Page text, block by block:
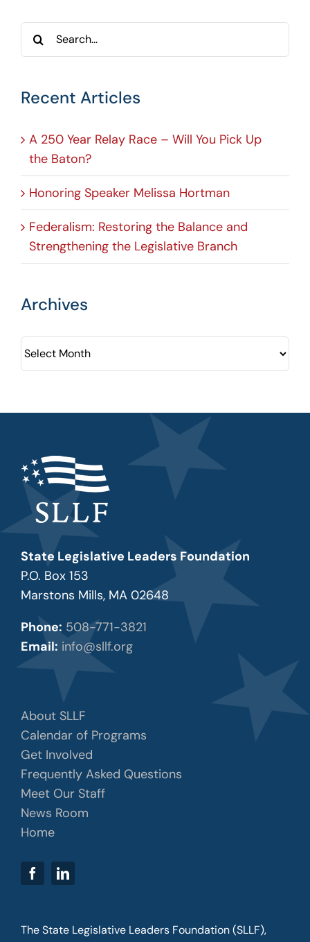
Search
for:
Recent Articles
A 250 Year Relay Race – Will You Pick Up
the Baton?
Honoring Speaker Melissa Hortman
Federalism: Restoring the Balance and
Strengthening the Legislative Branch
Archives
Archives
State Legislative Leaders Foundation
P.O. Box 153
Marstons Mills, MA 02648
Phone: 508-771-3821
Email: info@sllf.org
About SLLF
Calendar of Programs
Get Involved
Frequently Asked Questions
Meet Our Staff
News Room
Home
The State Legislative Leaders Foundation (SLLF),